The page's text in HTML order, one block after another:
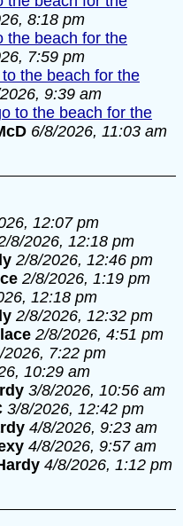
8:18 pm
the beach for the
7:59 pm
the beach for the
9:39 am
to the beach for the
6/8/2026, 11:03 am
12:07 pm
8/2026, 12:18 pm
2/8/2026, 12:46 pm
2/8/2026, 1:19 pm
12:18 pm
2/8/2026, 12:32 pm
2/8/2026, 4:51 pm
2026, 7:22 pm
10:29 am
3/8/2026, 10:56 am
3/8/2026, 12:42 pm
4/8/2026, 9:23 am
4/8/2026, 9:57 am
4/8/2026, 1:12 pm